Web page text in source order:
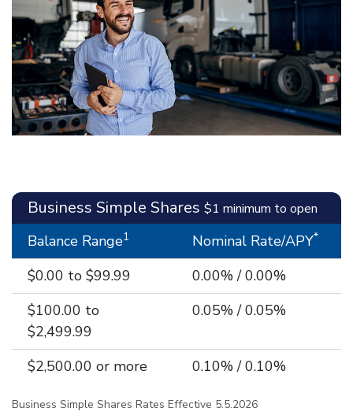
Business Simple Shares $1 minimum to open
Balance Range1 Nominal Rate/APY*
$0.00 to $99.99
0.00% / 0.00%
$100.00 to
$2,499.99
0.05% / 0.05%
$2,500.00 or more 0.10% / 0.10%
Business Simple Shares Rates Effective 5.5.2026